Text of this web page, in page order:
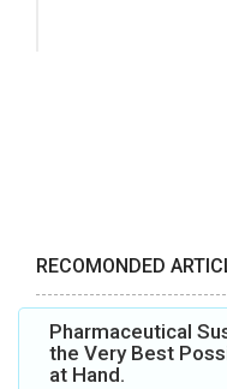
RECOMONDED
Pharmaceutical
the Very Best
at Hand.